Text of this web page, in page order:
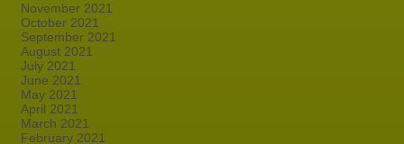
November 2021
October 2021
September 2021
August 2021
July 2021
June 2021
May 2021
April 2021
March 2021
February 2021